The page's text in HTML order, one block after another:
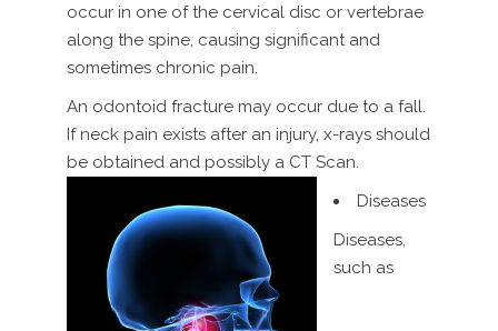
occur in one of the cervical disc or vertebrae
along the spine, causing significant and
sometimes chronic pain.
An odontoid fracture may occur due to a fall.
If neck pain exists after an injury, x-rays should
be obtained and possibly a CT Scan.
Diseases
Diseases,
such as